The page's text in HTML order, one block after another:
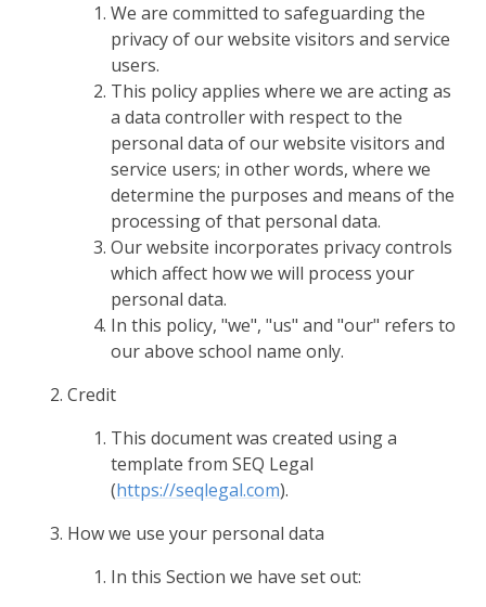
We are committed to safeguarding the
privacy of our website visitors and service
users.
This policy applies where we are acting as
a data controller with respect to the
personal data of our website visitors and
service users; in other words, where we
determine the purposes and means of the
processing of that personal data.
Our website incorporates privacy controls
which affect how we will process your
personal data.
In this policy, "we", "us" and "our" refers to
our above school name only.
Credit
This document was created using a
template from SEQ Legal
(https://seqlegal.com).
How we use your personal data
In this Section we have set out: